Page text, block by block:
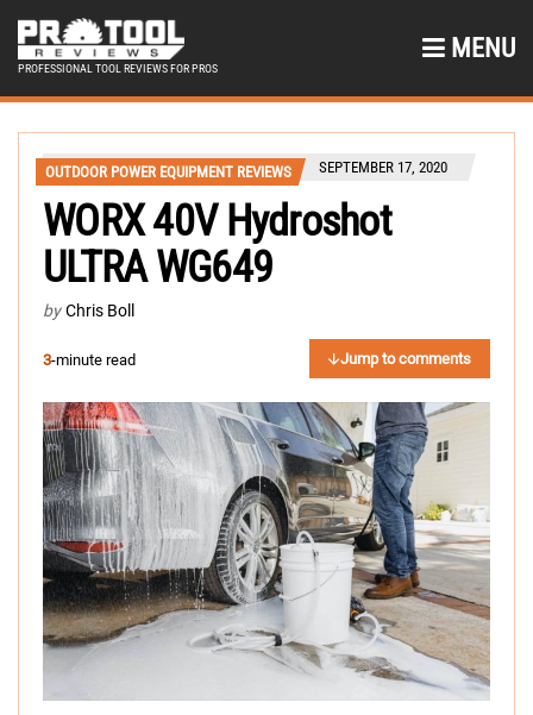
PROFESSIONAL TOOL REVIEWS FOR PROS
MENU
OUTDOOR POWER EQUIPMENT REVIEWS SEPTEMBER 17, 2020
WORX 40V Hydroshot
ULTRA WG649
by Chris Boll
3-minute read Jump to comments